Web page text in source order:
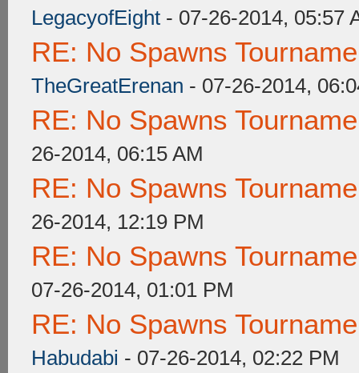
LegacyofEight - 07-26-2014, 05:57
RE: No Spawns
TheGreatErenan - 07-26-2014,
RE: No Spawns
26-2014, 06:15 AM
RE: No Spawns
26-2014, 12:19 PM
RE: No Spawns
07-26-2014, 01:01 PM
RE: No Spawns
Habudabi - 07-26-2014, 02:22 PM